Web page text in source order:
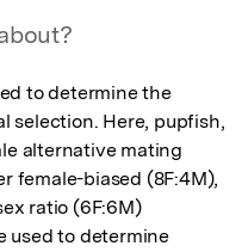
to determine the
selection. Here, pupfish,
alternative mating
female-biased (8F:4M),
ratio (6F:6M)
used to determine